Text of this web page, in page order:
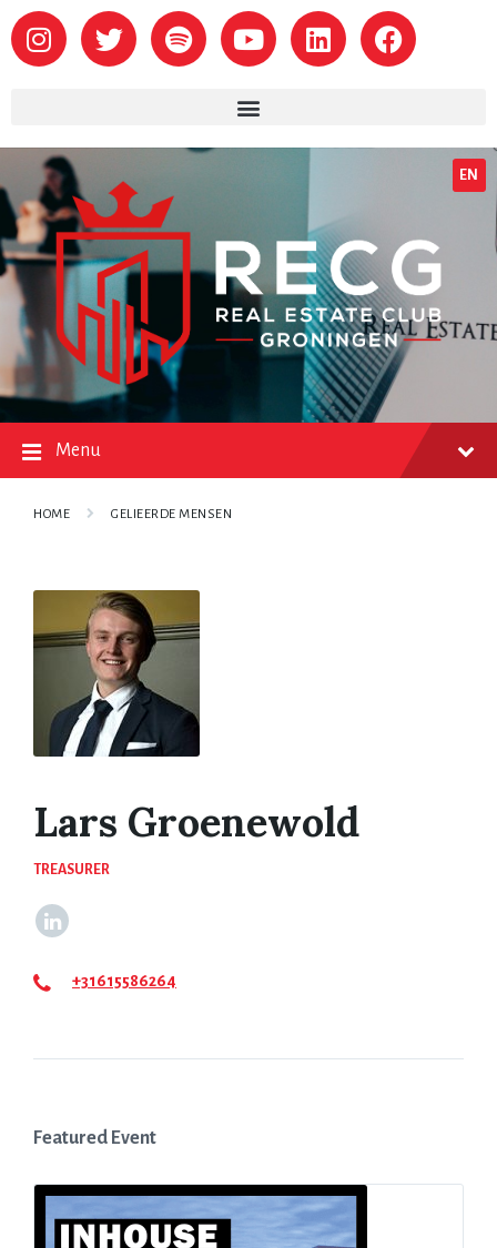
EN
Menu
HOME GELIEERDE MENSEN
Lars Groenewold
TREASURER
+31615586264
Featured Event